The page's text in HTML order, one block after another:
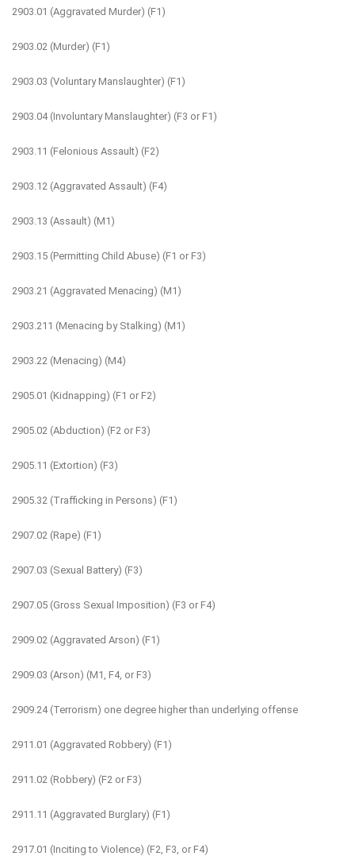
2903.01 (Aggravated Murder) (F1)
2903.02 (Murder) (F1)
2903.03 (Voluntary Manslaughter) (F1)
2903.04 (Involuntary Manslaughter) (F3 or F1)
2903.11 (Felonious Assault) (F2)
2903.12 (Aggravated Assault) (F4)
2903.13 (Assault) (M1)
2903.15 (Permitting Child Abuse) (F1 or F3)
2903.21 (Aggravated Menacing) (M1)
2903.211 (Menacing by Stalking) (M1)
2903.22 (Menacing) (M4)
2905.01 (Kidnapping) (F1 or F2)
2905.02 (Abduction) (F2 or F3)
2905.11 (Extortion) (F3)
2905.32 (Trafficking in Persons) (F1)
2907.02 (Rape) (F1)
2907.03 (Sexual Battery) (F3)
2907.05 (Gross Sexual Imposition) (F3 or F4)
2909.02 (Aggravated Arson) (F1)
2909.03 (Arson) (M1, F4, or F3)
2909.24 (Terrorism) one degree higher than underlying offense
2911.01 (Aggravated Robbery) (F1)
2911.02 (Robbery) (F2 or F3)
2911.11 (Aggravated Burglary) (F1)
2917.01 (Inciting to Violence) (F2, F3, or F4)